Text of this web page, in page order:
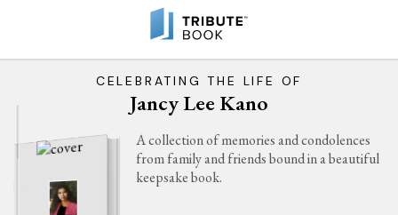
CELEBRATING THE LIFE OF
Jancy Lee Kano
A collection of memories and condolences
from family and friends bound in a beautiful
keepsake book.